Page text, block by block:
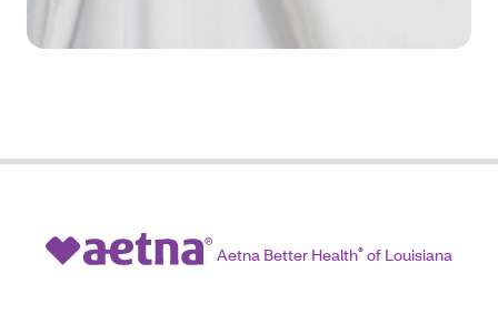
Aetna Better Health® of Louisiana